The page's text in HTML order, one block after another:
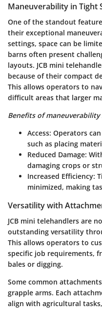
Maneuverability in Tight
One of the standout
their exceptional
settings, space can be
barns often present
layouts. JCB mini
because of their compact
This allows operators to
difficult areas that larger
Benefits of maneuverability
Access: Operators
such as placing
Reduced Damage:
damaging crops or
Increased Efficiency:
minimized, making
Versatility with
JCB mini telehandlers are
outstanding versatility
This allows operators to
specific job requirements,
bales or digging.
Some common
grapple arms. Each
align with agricultural